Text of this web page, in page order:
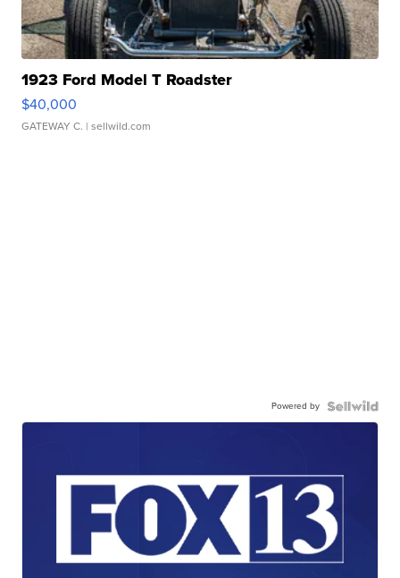
1923 Ford Model T Roadster
$40,000
GATEWAY C. | sellwild.com
Powered by